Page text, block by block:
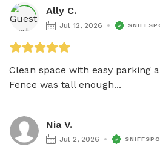
Ally C.
Jul 12, 2026
Clean space with easy parking
Fence was tall enough...
Nia V.
Jul 2, 2026